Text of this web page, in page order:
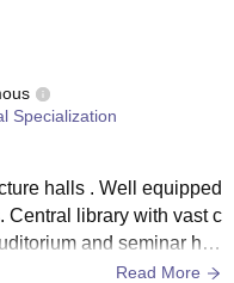
Specialization
halls . Well equipped
Central library with vast c
and seminar hal
playground and also ind
Read More